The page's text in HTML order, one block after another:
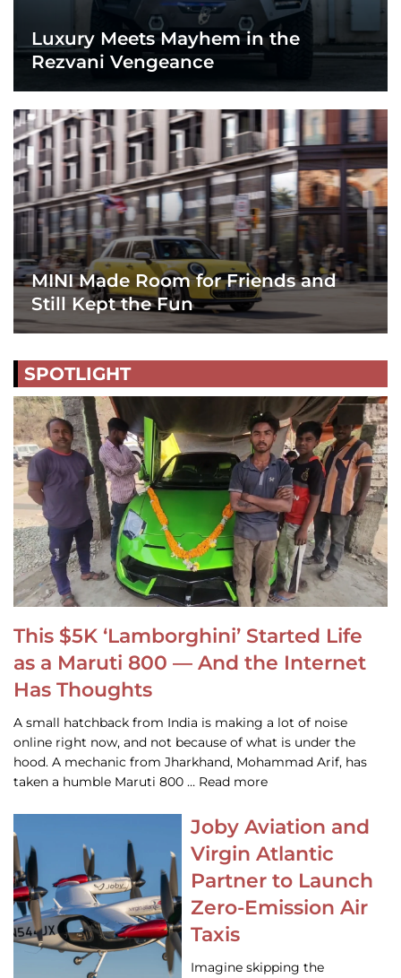
Luxury Meets Mayhem in the
Rezvani Vengeance
MINI Made Room for Friends and
Still Kept the Fun
SPOTLIGHT
This $5K ‘Lamborghini’ Started Life
as a Maruti 800 — And the Internet
Has Thoughts
A small hatchback from India is making a lot of noise
online right now, and not because of what is under the
hood. A mechanic from Jharkhand, Mohammad Arif, has
taken a humble Maruti 800 … Read more
Joby Aviation and
Virgin Atlantic
Partner to Launch
Zero-Emission Air
Taxis
Imagine skipping the